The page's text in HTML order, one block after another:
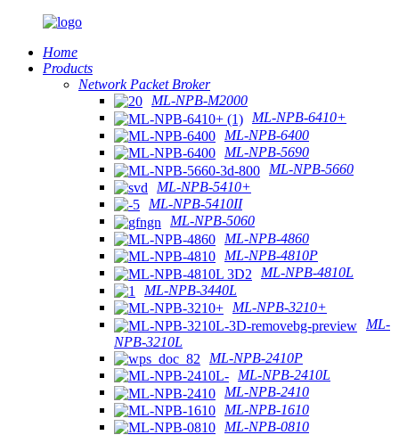
Home
Products
Network Packet Broker
ML-NPB-M2000
ML-NPB-6410+
ML-NPB-6400
ML-NPB-5690
ML-NPB-5660
ML-NPB-5410+
ML-NPB-5410II
ML-NPB-5060
ML-NPB-4860
ML-NPB-4810P
ML-NPB-4810L
ML-NPB-3440L
ML-NPB-3210+
ML-
NPB-3210L
ML-NPB-2410P
ML-NPB-2410L
ML-NPB-2410
ML-NPB-1610
ML-NPB-0810